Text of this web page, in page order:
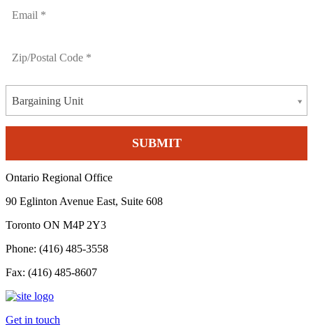
Bargaining Unit
Ontario Regional Office
90 Eglinton Avenue East, Suite 608
Toronto ON M4P 2Y3
Phone: (416) 485-3558
Fax: (416) 485-8607
Get in touch